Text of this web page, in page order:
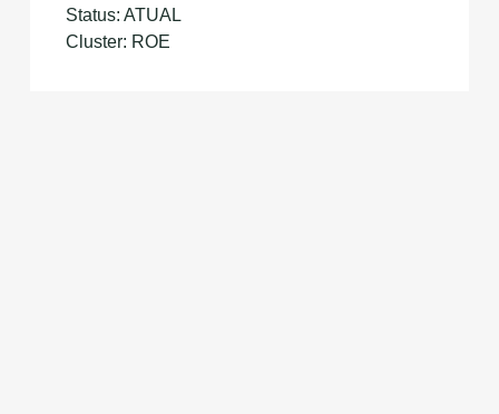
Status: ATUAL
Cluster: ROE